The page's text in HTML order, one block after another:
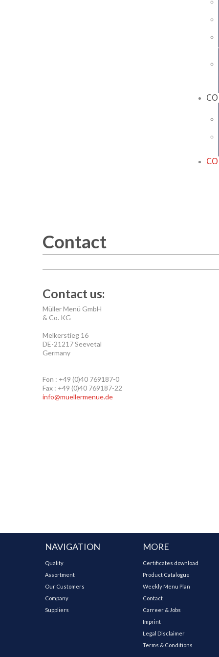
Contact
Contact us:
Müller Menü GmbH
& Co. KG
Melkerstieg 16
DE-21217 Seevetal
Germany
Fon : +49 (0)40 769187-0
Fax : +49 (0)40 769187-22
info@muellermenue.de
NAVIGATION
Quality
Assortment
Our Customers
Company
Suppliers
MORE
Certificates download
Product Catalogue
Weekly Menu Plan
Contact
Carreer & Jobs
Imprint
Legal Disclaimer
Terms & Conditions